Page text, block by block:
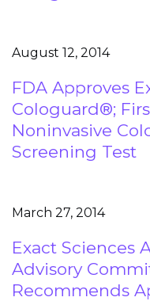
August 12, 2014
FDA Approves
Cologuard®;
Noninvasive
Screening Test
March 27, 2014
Exact Sciences
Advisory
Recommends